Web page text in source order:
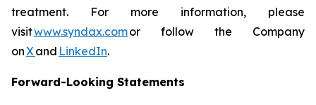
treatment. For more information, please
visitwww.syndax.comor follow the Company
onXand LinkedIn.
Forward-Looking Statements